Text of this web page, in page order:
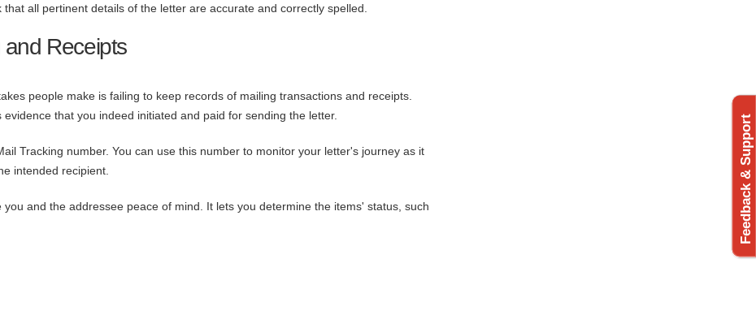
all pertinent details of the letter are accurate and correctly spelled.
and Receipts
people make is failing to keep records of mailing transactions and receipts.
that you indeed initiated and paid for sending the letter.
Tracking number. You can use this number to monitor your letter's journey as it
intended recipient.
and the addressee peace of mind. It lets you determine the items' status, such
Feedback & Support